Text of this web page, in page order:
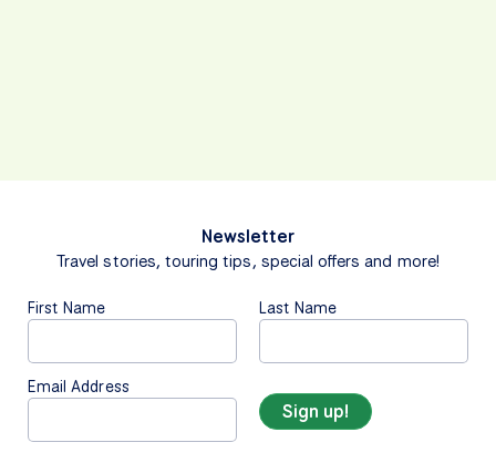
Newsletter
Travel stories, touring tips, special offers and more!
First Name Last Name
Email Address